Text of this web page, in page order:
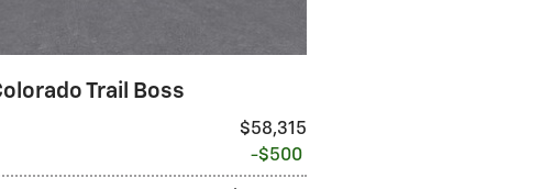
Trail Boss
$58,315
$500